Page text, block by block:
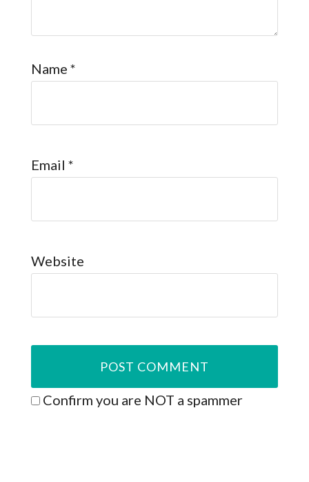
Name *
Email *
Website
Confirm you are NOT a spammer